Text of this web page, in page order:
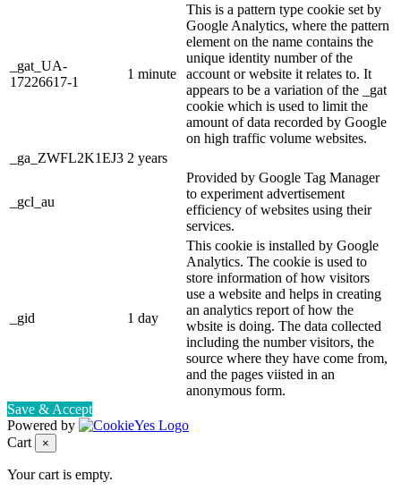
_gat_UA-
17226617-1
1 minute
This is a pattern type cookie set by
Google Analytics, where the pattern
element on the name contains the
unique identity number of the
account or website it relates to. It
appears to be a variation of the _gat
cookie which is used to limit the
amount of data recorded by Google
on high traffic volume websites.
_ga_ZWFL2K1EJ3 2 years
_gcl_au
Provided by Google Tag Manager
to experiment advertisement
efficiency of websites using their
services.
_gid 1 day
This cookie is installed by Google
Analytics. The cookie is used to
store information of how visitors
use a website and helps in creating
an analytics report of how the
wbsite is doing. The data collected
including the number visitors, the
source where they have come from,
and the pages viisted in an
anonymous form.
Save & Accept
Powered by
Cart
×
Your cart is empty.